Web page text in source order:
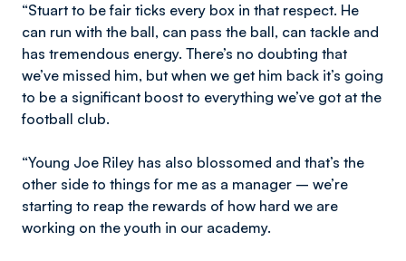
“Stuart to be fair ticks every box in that respect. He
can run with the ball, can pass the ball, can tackle and
has tremendous energy. There’s no doubting that
we’ve missed him, but when we get him back it’s going
to be a significant boost to everything we’ve got at the
football club.
“Young Joe Riley has also blossomed and that’s the
other side to things for me as a manager – we’re
starting to reap the rewards of how hard we are
working on the youth in our academy.